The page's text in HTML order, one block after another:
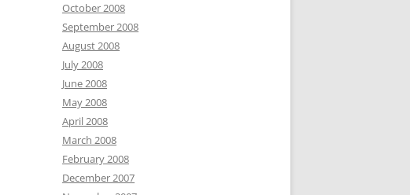
October 2008
September 2008
August 2008
July 2008
June 2008
May 2008
April 2008
March 2008
February 2008
December 2007